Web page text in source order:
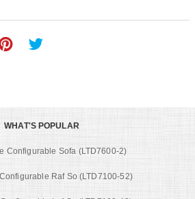
WHAT'S POPULAR
Configurable Sofa (LTD7600-2)
Raf So (LTD7100-52)